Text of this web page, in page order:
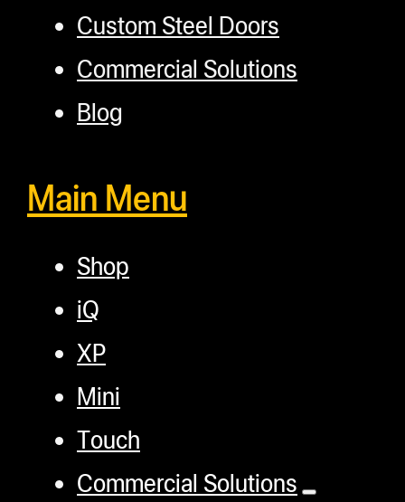
Custom Steel Doors
Commercial Solutions
Blog
Main Menu
Shop
iQ
XP
Mini
Touch
Commercial Solutions